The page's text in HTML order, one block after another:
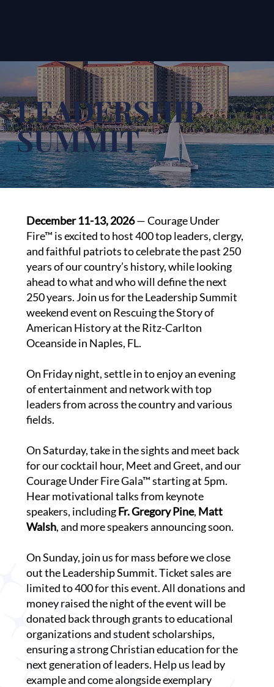
LEADERSHIP
SUMMIT
December 11-13, 2026— Courage Under
Fire™ is excited to host 400 top leaders, clergy,
and faithful patriots to celebrate the past 250
years of our country’s history, while looking
ahead to what and who will define the next
250 years. Join us for the Leadership Summit
weekend event on Rescuing the Story of
American History at the Ritz-Carlton
Oceanside in Naples, FL.
On Friday night, settle in to enjoy an evening
of entertainment and network with top
leaders from across the country and various
fields.
On Saturday, take in the sights and meet back
for our cocktail hour, Meet and Greet, and our
Courage Under Fire Gala™ starting at 5pm.
Hear motivational talks from keynote
speakers, includingFr. Gregory Pine, Matt
Walsh, and more speakers announcing soon.
On Sunday, join us for mass before we close
out the Leadership Summit. Ticket sales are
limited to 400 for this event. All donations and
money raised the night of the event will be
donated back through grants to educational
organizations and student scholarships,
ensuring a strong Christian education for the
next generation of leaders. Help us lead by
example and come alongside exemplary